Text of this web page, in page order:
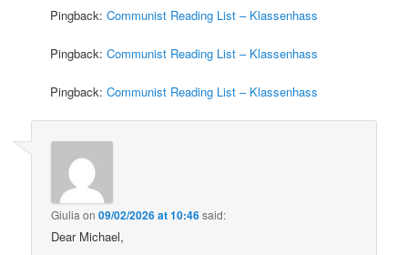
Pingback:Communist Reading List – Klassenhass
Pingback:Communist Reading List – Klassenhass
Pingback:Communist Reading List – Klassenhass
Giulia on09/02/2026 at 10:46said:
Dear Michael,